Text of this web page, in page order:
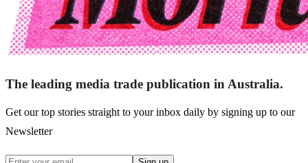
The leading media trade publication in Australia.
Get our top stories straight to your inbox daily by signing up to our
Newsletter